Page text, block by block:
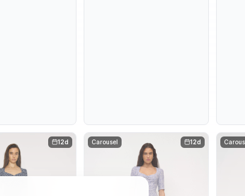
12d 12d
Carousel